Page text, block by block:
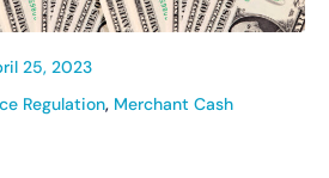
25, 2023
Regulation, Merchant Cash